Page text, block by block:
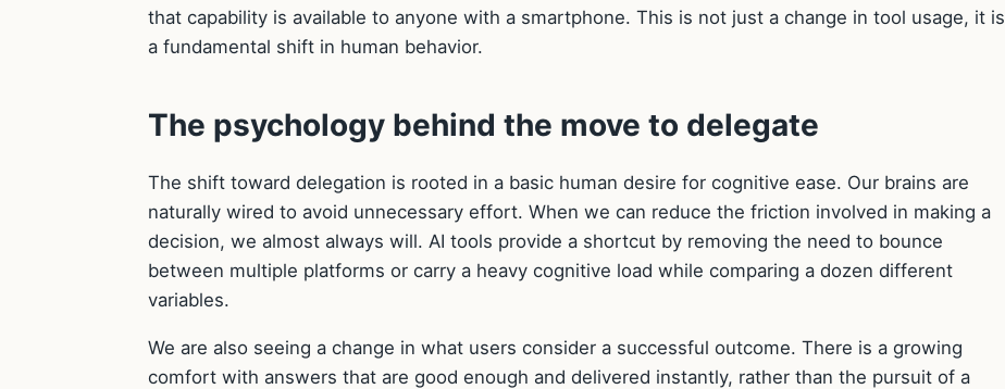
that capability is available to anyone with a smartphone. This is not just a change in tool usage, it is
a fundamental shift in human behavior.
The psychology behind the move to delegate
The shift toward delegation is rooted in a basic human desire for cognitive ease. Our brains are
naturally wired to avoid unnecessary effort. When we can reduce the friction involved in making a
decision, we almost always will. AI tools provide a shortcut by removing the need to bounce
between multiple platforms or carry a heavy cognitive load while comparing a dozen different
variables.
We are also seeing a change in what users consider a successful outcome. There is a growing
comfort with answers that are good enough and delivered instantly, rather than the pursuit of a